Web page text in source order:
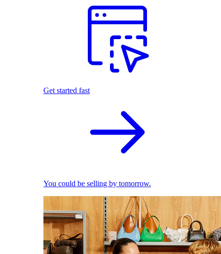
Get started fast
You could be selling by tomorrow.